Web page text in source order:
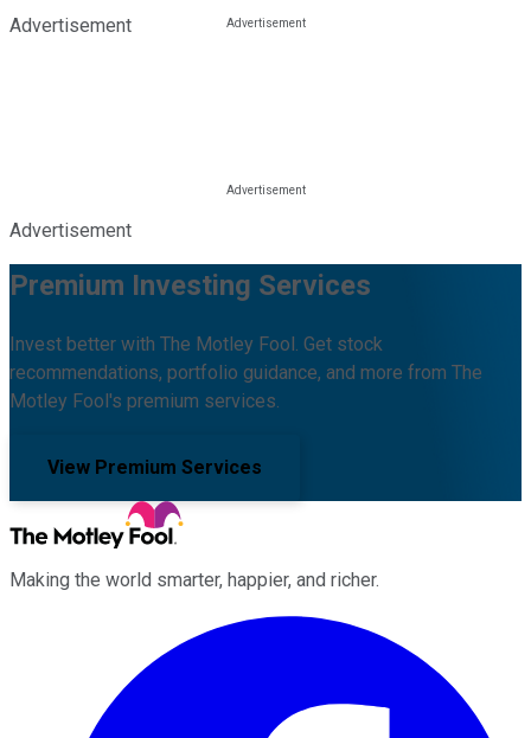
Advertisement
Advertisement
Premium Investing Services
Invest better with The Motley Fool. Get stock
recommendations, portfolio guidance, and more from The
Motley Fool's premium services.
View Premium Services
Making the world smarter, happier, and richer.